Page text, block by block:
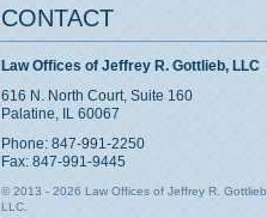
CONTACT
Law Offices of Jeffrey R. Gottlieb, LLC
616 N. North Court, Suite 160
Palatine, IL 60067
Phone: 847-991-2250
Fax: 847-991-9445
© 2013 - 2026 Law Offices of Jeffrey R. Gottlieb,
LLC.